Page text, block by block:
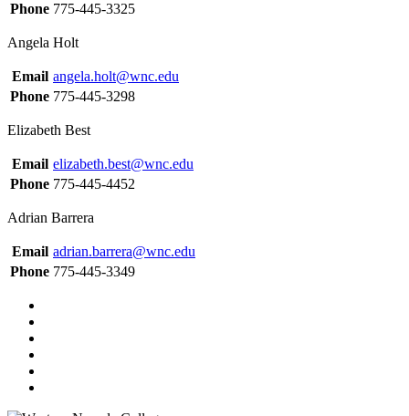
Phone 775-445-3325
Angela Holt
Email angela.holt@wnc.edu
Phone 775-445-3298
Elizabeth Best
Email elizabeth.best@wnc.edu
Phone 775-445-4452
Adrian Barrera
Email adrian.barrera@wnc.edu
Phone 775-445-3349